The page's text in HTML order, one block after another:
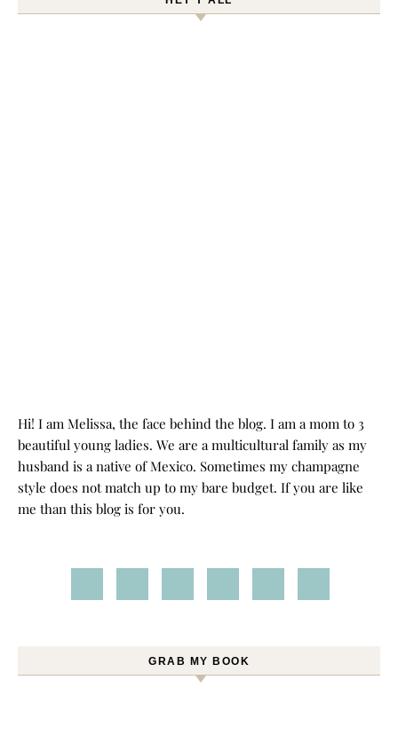
Hi! I am Melissa, the face behind the blog. I am a mom to 3
beautiful young ladies. We are a multicultural family as my
husband is a native of Mexico. Sometimes my champagne
style does not match up to my bare budget. If you are like
me than this blog is for you.
GRAB MY BOOK